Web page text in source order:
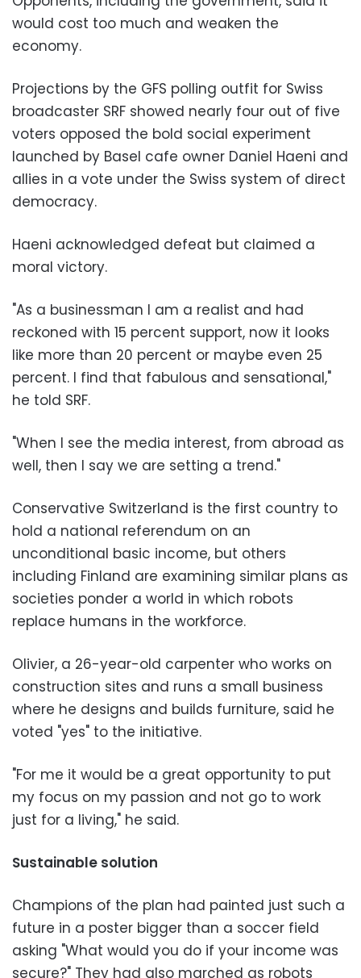
would cost too much and weaken the
economy.
Projections by the GFS polling outfit for Swiss
broadcaster SRF showed nearly four out of five
voters opposed the bold social experiment
launched by Basel cafe owner Daniel Haeni and
allies in a vote under the Swiss system of direct
democracy.
Haeni acknowledged defeat but claimed a
moral victory.
"As a businessman I am a realist and had
reckoned with 15 percent support, now it looks
like more than 20 percent or maybe even 25
percent. I find that fabulous and sensational,"
he told SRF.
"When I see the media interest, from abroad as
well, then I say we are setting a trend."
Conservative Switzerland is the first country to
hold a national referendum on an
unconditional basic income, but others
including Finland are examining similar plans as
societies ponder a world in which robots
replace humans in the workforce.
Olivier, a 26-year-old carpenter who works on
construction sites and runs a small business
where he designs and builds furniture, said he
voted "yes" to the initiative.
"For me it would be a great opportunity to put
my focus on my passion and not go to work
just for a living," he said.
Sustainable solution
Champions of the plan had painted just such a
future in a poster bigger than a soccer field
asking "What would you do if your income was
secure?" They had also marched as robots